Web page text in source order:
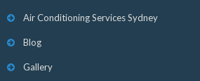
Air Conditioning Services Sydney
Blog
Gallery